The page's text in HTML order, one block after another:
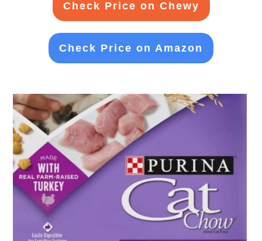
Check Price on Chewy
Check Price on Amazon